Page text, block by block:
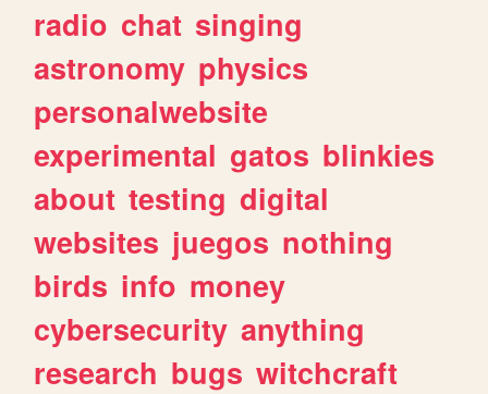
radio chat singing
astronomy physics
personalwebsite
experimental gatos blinkies
about testing digital
websites juegos nothing
birds info money
cybersecurity anything
research bugs witchcraft